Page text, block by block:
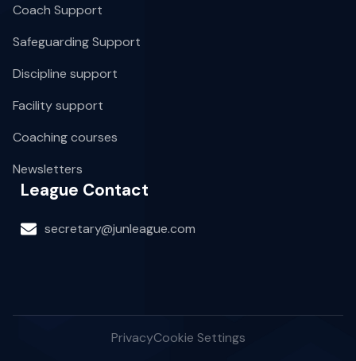
Coach Support
Safeguarding Support
Discipline support
Facility support
Coaching courses
Newsletters
League Contact
secretary@junleague.com
PrivacyCookie Settings